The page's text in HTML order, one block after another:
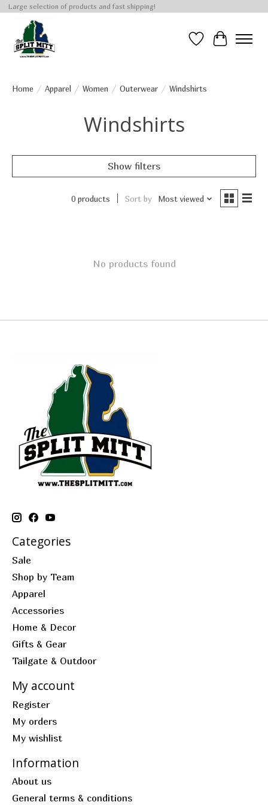
Large selection of products and fast shipping!
Wish List
Cart
Home / Apparel / Women / Outerwear / Windshirts
Windshirts
Show filters
0 products Sort by Most viewed
No products found
Categories
Sale
Shop by Team
Apparel
Accessories
Home & Decor
Gifts & Gear
Tailgate & Outdoor
My account
Register
My orders
My wishlist
Information
About us
General terms & conditions